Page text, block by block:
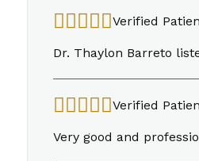
Verified
Dr. Thaylon Barreto
Verified
Very good and